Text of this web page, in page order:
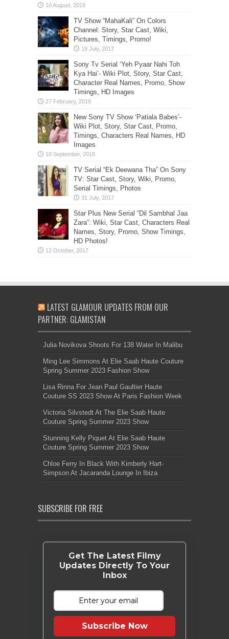
TV Show “MahaKali” On Colors
Channel: Story, Star Cast, Wiki,
Pictures, Timings, Promo!
Sony Tv Serial ‘Yeh Pyaar Nahi Toh
Kya Hai’- Wiki Plot, Story, Star Cast,
Character Real Names, Promo, Show
Timings, HD Images
New Sony TV Show ‘Patiala Babes’-
Wiki Plot, Story, Star Cast, Promo,
Timings, Characters Real Names, HD
Images
TV Serial “Ek Deewana Tha” On Sony
TV: Star Cast, Story, Wiki, Promo,
Serial Timings, Photos
Star Plus New Serial “Dil Sambhal Jaa
Zara”: Wiki, Star Cast, Characters Real
Names, Story, Promo, Show Timings,
HD Photos!
LATEST GLAMOUR UPDATES FROM OUR
PARTNER: GLAMISTAN
Julia Novikova Shoots For 138 Water In Malibu
Ming Lee Simmons At Elie Saab Haute Couture
Spring Summer 2023 Fashion Show
Lisa Rinna For Jean Paul Gaultier Haute
Couture SS 2023 Show At Paris Fashion Week
Victoria Silvstedt At The Elie Saab Haute
Couture Spring Summer 2023 Show
Stunning Kelly Piquet At Elie Saab Haute
Couture Spring Summer 2023 Show
Chloe Ferry In Black With Kimberly Hart-
Simpson At Jacaranda Lounge In Ibiza
SUBSCRIBE FOR FREE
Get The Latest Filmy
Updates Directly To Your
Inbox
Subscribe Now